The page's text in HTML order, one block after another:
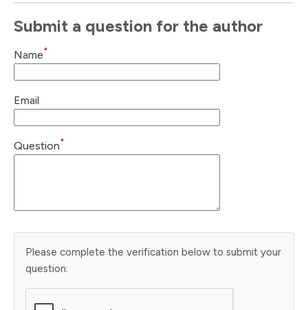
Submit a question for the author
Name*
Email
Question*
Please complete the verification below to submit your
question: